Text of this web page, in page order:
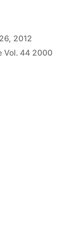
2012
Vol. 44 2000